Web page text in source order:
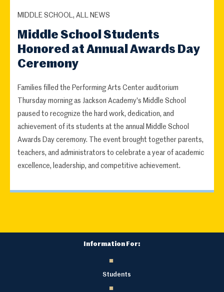
MIDDLE SCHOOL, ALL NEWS
Middle School Students
Honored at Annual Awards Day
Ceremony
Families filled the Performing Arts Center auditorium
Thursday morning as Jackson Academy's Middle School
paused to recognize the hard work, dedication, and
achievement of its students at the annual Middle School
Awards Day ceremony. The event brought together parents,
teachers, and administrators to celebrate a year of academic
excellence, leadership, and competitive achievement.
Information For:
Students